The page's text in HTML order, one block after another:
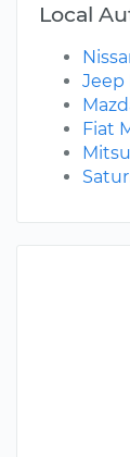
Local
Jeep
Fiat